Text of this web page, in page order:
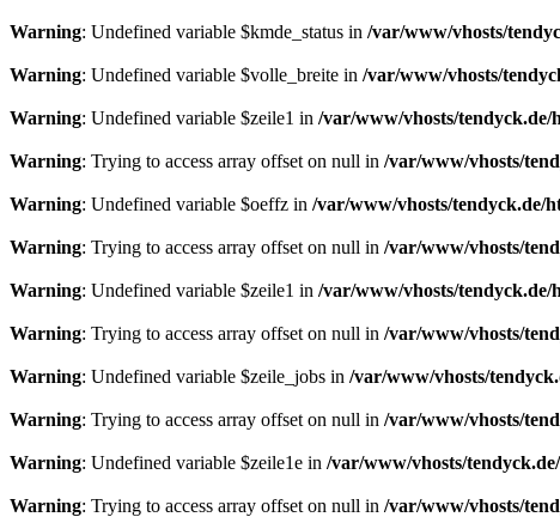
Warning: Undefined variable $kmde_status in /var/www/vhosts/
Warning: Undefined variable $volle_breite in /var/www/vhosts/
Warning: Undefined variable $zeile1 in /var/www/vhosts/tendyck.de/
Warning: Trying to access array offset on null in /var/www/vhosts/
Warning: Undefined variable $oeffz in /var/www/vhosts/tendyck.de/
Warning: Trying to access array offset on null in /var/www/vhosts/
Warning: Undefined variable $zeile1 in /var/www/vhosts/tendyck.de/
Warning: Trying to access array offset on null in /var/www/vhosts/
Warning: Undefined variable $zeile_jobs in /var/www/vhosts/
Warning: Trying to access array offset on null in /var/www/vhosts/
Warning: Undefined variable $zeile1e in /var/www/vhosts/
Warning: Trying to access array offset on null in /var/www/vhosts/